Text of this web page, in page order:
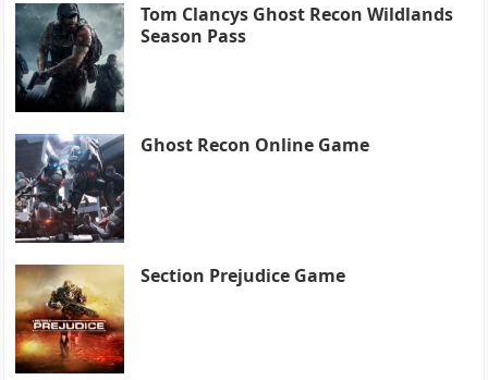
Tom Clancys Ghost Recon Wildlands
Season Pass
Ghost Recon Online Game
Section Prejudice Game